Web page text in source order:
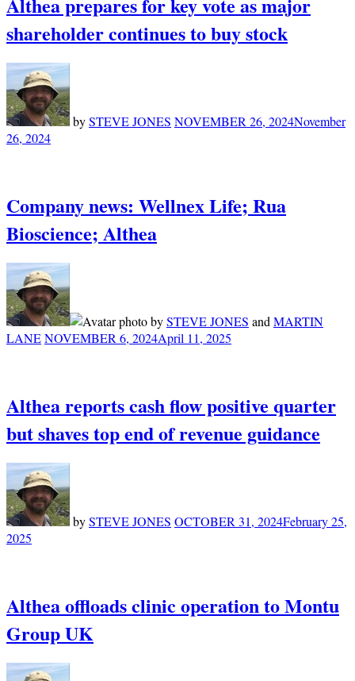
shareholder continues to buy stock
bySTEVE JONES NOVEMBER 26, 2024November
26, 2024
Company news: Wellnex Life; Rua
Bioscience; Althea
bySTEVE JONES and MARTIN
LANENOVEMBER 6, 2024April 11, 2025
Althea reports cash flow positive quarter
but shaves top end of revenue guidance
bySTEVE JONES OCTOBER 31, 2024February 25,
2025
Althea offloads clinic operation to Montu
Group UK